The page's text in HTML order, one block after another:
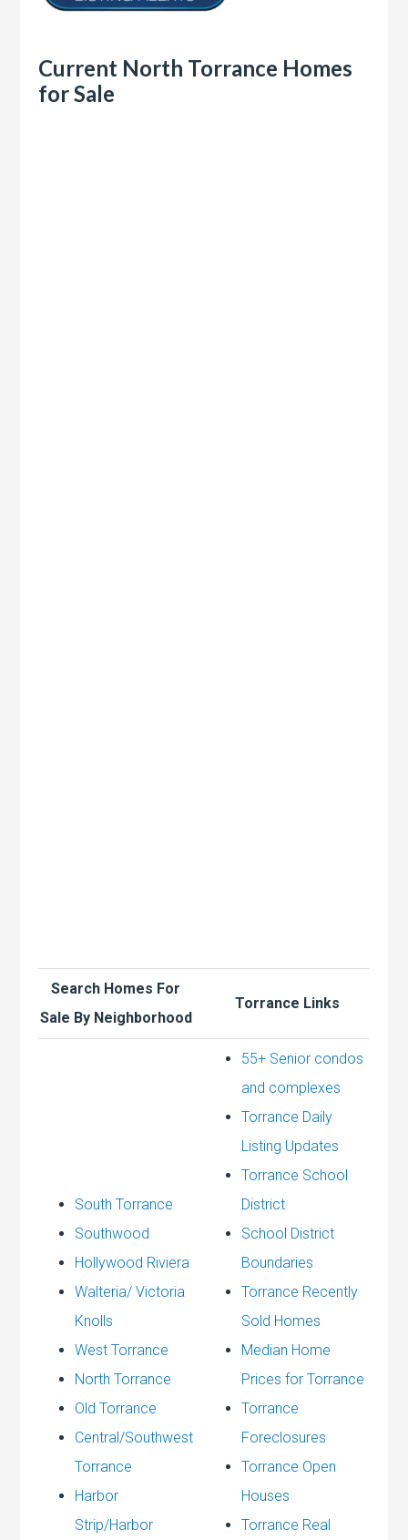
Current North Torrance Homes
for Sale
Search Homes For
Sale By Neighborhood
Torrance Links
South Torrance
Southwood
Hollywood Riviera
Walteria/ Victoria
Knolls
West Torrance
North Torrance
Old Torrance
Central/Southwest
Torrance
Harbor
Strip/Harbor
55+ Senior condos
and complexes
Torrance Daily
Listing Updates
Torrance School
District
School District
Boundaries
Torrance Recently
Sold Homes
Median Home
Prices for Torrance
Torrance
Foreclosures
Torrance Open
Houses
Torrance Real